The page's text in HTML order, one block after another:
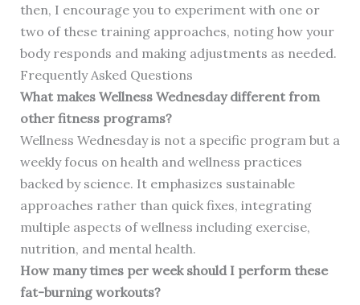
then, I encourage you to experiment with one or
two of these training approaches, noting how your
body responds and making adjustments as needed.
Frequently Asked Questions
What makes Wellness Wednesday different from
other fitness programs?
Wellness Wednesday is not a specific program but a
weekly focus on health and wellness practices
backed by science. It emphasizes sustainable
approaches rather than quick fixes, integrating
multiple aspects of wellness including exercise,
nutrition, and mental health.
How many times per week should I perform these
fat-burning workouts?